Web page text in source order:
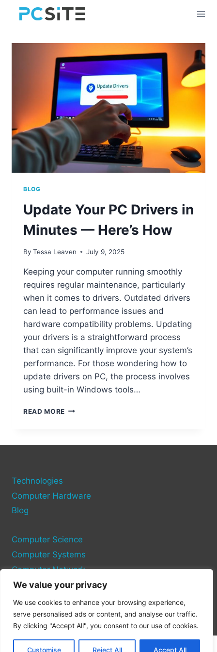
We value your privacy
We use cookies to enhance your browsing experience,
serve personalised ads or content, and analyse our traffic.
By clicking "Accept All", you consent to our use of cookies.
Customise Reject All Accept All
BLOG
Update Your PC Drivers in
Minutes — Here’s How
By Tessa Leaven July 9, 2025
Keeping your computer running smoothly
requires regular maintenance, particularly
when it comes to drivers. Outdated drivers
can lead to performance issues and
hardware compatibility problems. Updating
your drivers is a straightforward process
that can significantly improve your system’s
performance. For those wondering how to
update drivers on PC, the process involves
using built-in Windows tools…
READ MORE UPDATE
Technologies
Computer Hardware
Blog
Computer Science
Computer Systems
Computer Network
Privacy Policy
Cookie Policy